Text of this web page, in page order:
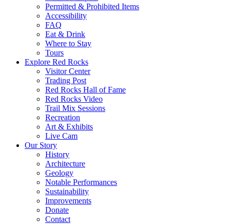
Permitted & Prohibited Items
Accessibility
FAQ
Eat & Drink
Where to Stay
Tours
Explore Red Rocks
Visitor Center
Trading Post
Red Rocks Hall of Fame
Red Rocks Video
Trail Mix Sessions
Recreation
Art & Exhibits
Live Cam
Our Story
History
Architecture
Geology
Notable Performances
Sustainability
Improvements
Donate
Contact